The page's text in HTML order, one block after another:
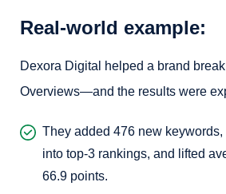
Real-world example:
Dexora Digital helped a brand break
Overviews—and the results were
They added 476 new keywords,
into top-3 rankings, and lifted
66.9 points.